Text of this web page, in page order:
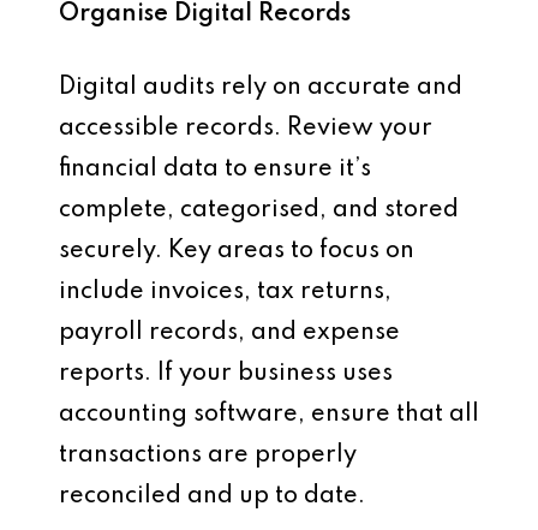
Organise Digital Records
Digital audits rely on accurate and
accessible records. Review your
financial data to ensure it’s
complete, categorised, and stored
securely. Key areas to focus on
include invoices, tax returns,
payroll records, and expense
reports. If your business uses
accounting software, ensure that all
transactions are properly
reconciled and up to date.